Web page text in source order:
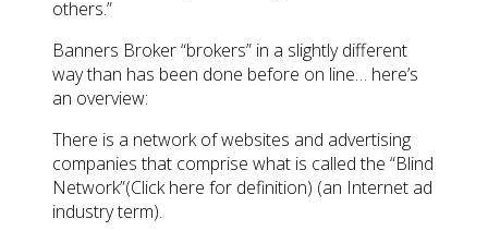
others.”
Banners Broker “brokers” in a slightly different
way than has been done before on line… here’s
an overview:
There is a network of websites and advertising
companies that comprise what is called the “Blind
Network”(Click here for definition) (an Internet ad
industry term).